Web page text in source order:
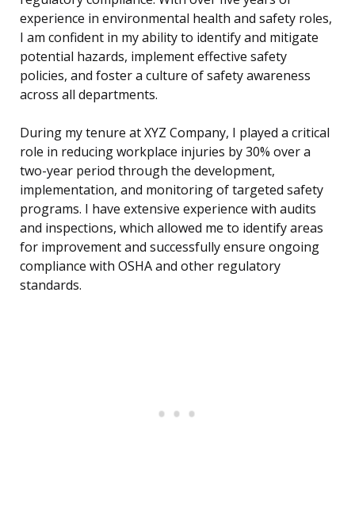
experience in environmental health and safety roles,
I am confident in my ability to identify and mitigate
potential hazards, implement effective safety
policies, and foster a culture of safety awareness
across all departments.
During my tenure at XYZ Company, I played a critical
role in reducing workplace injuries by 30% over a
two-year period through the development,
implementation, and monitoring of targeted safety
programs. I have extensive experience with audits
and inspections, which allowed me to identify areas
for improvement and successfully ensure ongoing
compliance with OSHA and other regulatory
standards.